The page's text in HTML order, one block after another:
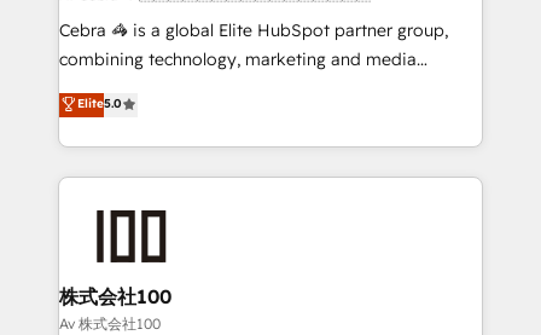
fit like a glove. We’re committed to being both
highly effective and fun to work with. We believe in
relationships. Your success is our success, and we’re
all in this together! From startup to enterprise, we’ll
what matters most: growing your business and
wowing your customers. Let’s make HubSpot work
smarter for you!
Cebra 🦓 is a global Elite HubSpot partner group,
combining technology, marketing and media
expertise across Latin America and Southern
Europe, with teams across 7 countries. Born in Chile,
we combine local insight with international reach to
help businesses grow through technology, creativity,
end solutions that integrate CRM, AI automation,
inbound and loop marketing, content, and digital
creativity. Our multicultural team works in Spanish,
Elite5.0
株式会社100
Av 株式会社100